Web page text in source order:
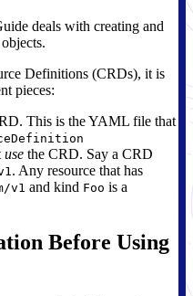
deals with creating and
Definitions (CRDs), it is
pieces:
This is the YAML file that
use the CRD. Say a CRD
. Any resource that has
v1 and kind Foo is a
Before Using